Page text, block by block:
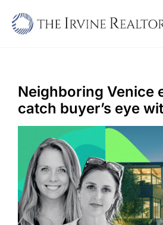
Sell
Buy
Commercial
Blogs
Contact Us
Neighboring Venice
catch buyer’s eye